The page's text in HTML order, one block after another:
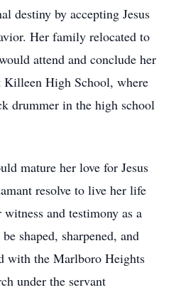
destiny by accepting Jesus
Her family relocated to
attend and conclude her
Killeen High School, where
drummer in the high school
mature her love for Jesus
resolve to live her life
and testimony as a
shaped, sharpened, and
with the Marlboro Heights
under the servant